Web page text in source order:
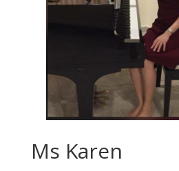
Ms Karen